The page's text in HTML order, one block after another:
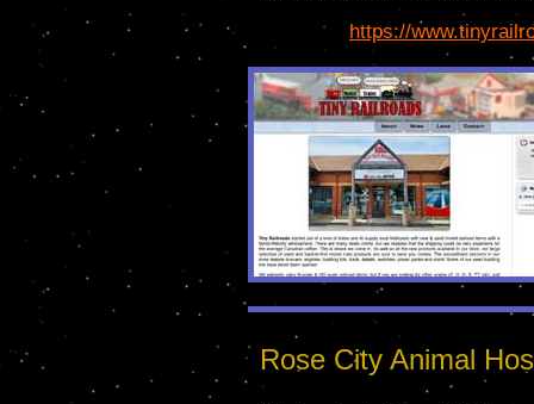
https://
Rose City Animal